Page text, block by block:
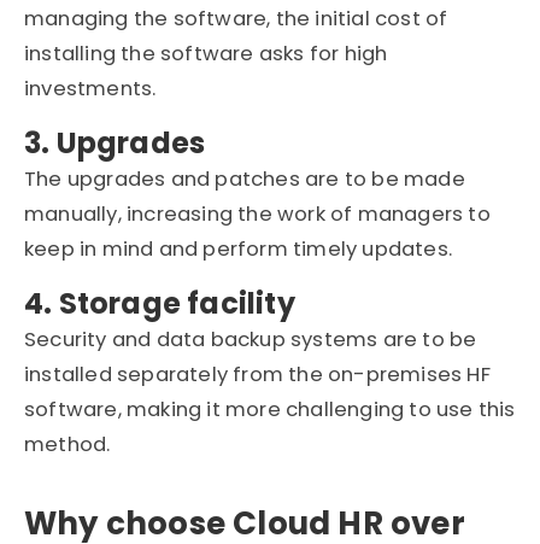
managing the software, the initial cost of
installing the software asks for high
investments.
3. Upgrades
The upgrades and patches are to be made
manually, increasing the work of managers to
keep in mind and perform timely updates.
4. Storage facility
Security and data backup systems are to be
installed separately from the on-premises HF
software, making it more challenging to use this
method.
Why choose Cloud HR over